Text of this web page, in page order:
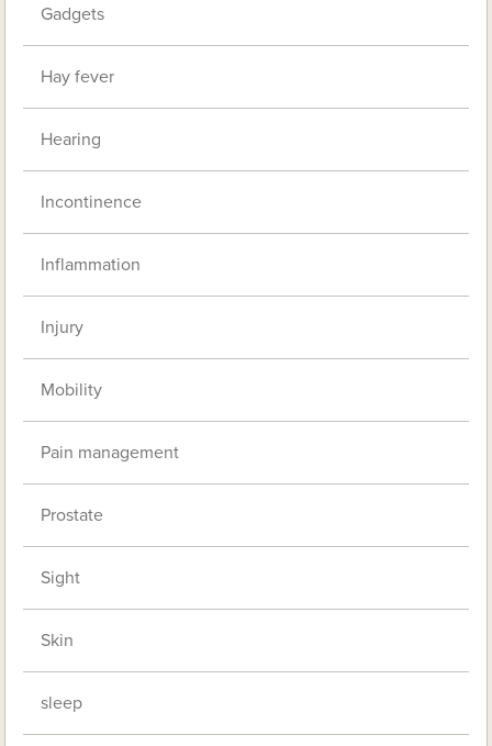
Gadgets
Hay fever
Hearing
Incontinence
Inflammation
Injury
Mobility
Pain management
Prostate
Sight
Skin
sleep